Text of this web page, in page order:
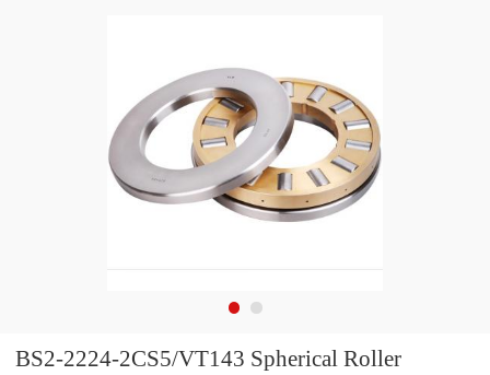
BS2-2224-2CS5/VT143 Spherical Roller